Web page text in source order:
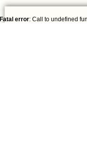
Fatal error: Call to undefined